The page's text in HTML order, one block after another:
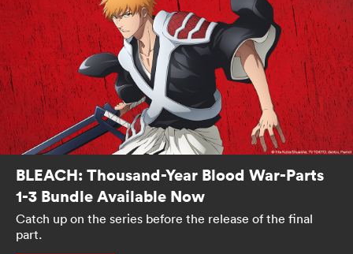
BLEACH: Thousand-Year Blood War-Parts
1-3 Bundle Available Now
Catch up on the series before the release of the final
part.